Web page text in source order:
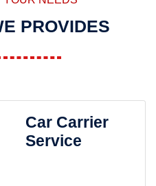
PROVIDES
Car Carrier
Service